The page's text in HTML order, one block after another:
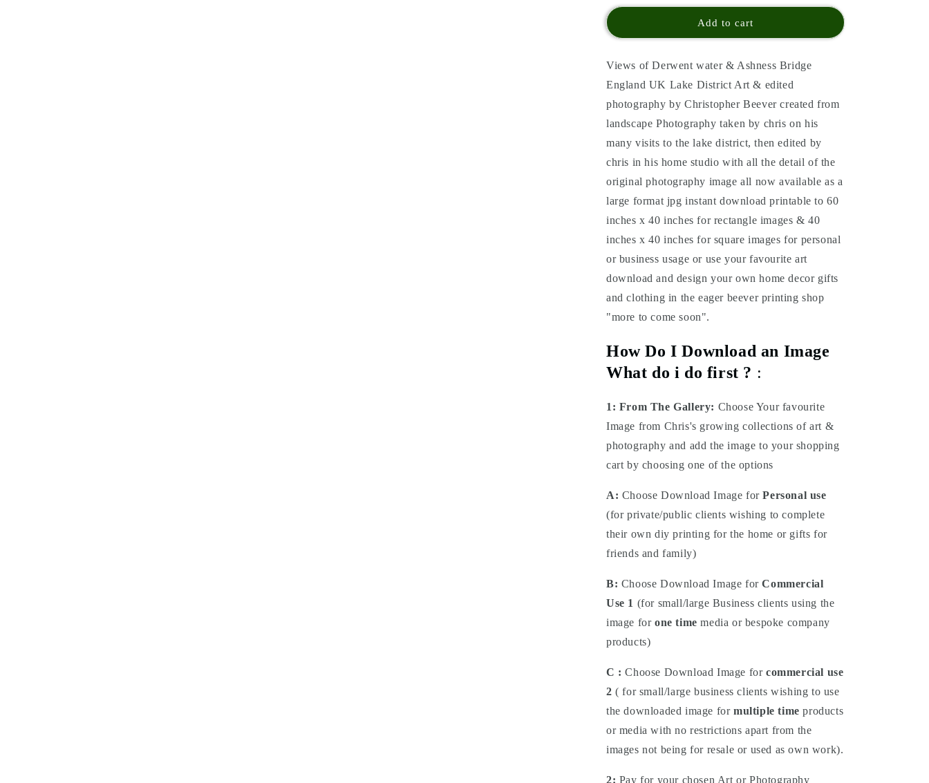
Add to cart
Views of Derwent water & Ashness Bridge
England UK Lake District Art & edited
photography by Christopher Beever created from
landscape Photography taken by chris on his
many visits to the lake district, then edited by
chris in his home studio with all the detail of the
original photography image all now available as a
large format jpg instant download printable to 60
inches x 40 inches for rectangle images & 40
inches x 40 inches for square images for personal
or business usage or use your favourite art
download and design your own home decor gifts
and clothing in the eager beever printing shop
"more to come soon".
How Do I Download an Image
What do i do first ? :
1: From The Gallery: Choose Your favourite
Image from Chris's growing collections of art &
photography and add the image to your shopping
cart by choosing one of the options
A: Choose Download Image forPersonal use
(for private/public clients wishing to complete
their own diy printing for the home or gifts for
friends and family)
B: Choose Download Image forCommercial
Use 1 (for small/large Business clients using the
image for one time media or bespoke company
products)
C :Choose Download Image forcommercial use
2 ( for small/large business clients wishing to use
the downloaded image formultiple time products
or media with no restrictions apart from the
images not being for resale or used as own work).
2: Pay for your chosen Art or Photography